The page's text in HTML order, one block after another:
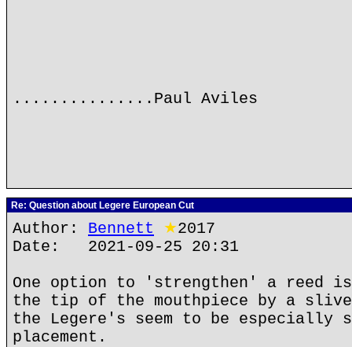
...............Paul Aviles
Re: Question about Legere European Cut
Author: Bennett ★2017
Date: 2021-09-25 20:31
One option to 'strengthen' a reed
the tip of the mouthpiece by a
the Legere's seem to be especially
placement.